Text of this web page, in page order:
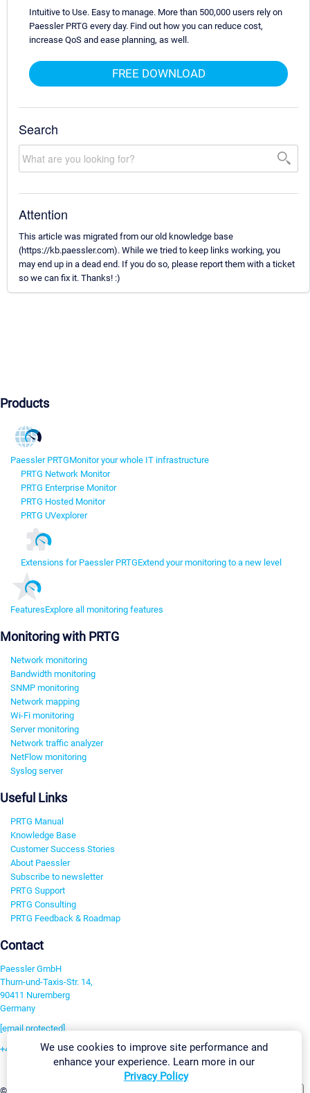
Intuitive to Use. Easy to manage. More than 500,000 users rely on
Paessler PRTG every day. Find out how you can reduce cost,
increase QoS and ease planning, as well.
FREE DOWNLOAD
Search
Attention
This article was migrated from our old knowledge base
(https://kb.paessler.com). While we tried to keep links working, you
may end up in a dead end. If you do so, please report them with a ticket
so we can fix it. Thanks! :)
Products
Paessler PRTGMonitor your whole IT infrastructure
PRTG Network Monitor
PRTG Enterprise Monitor
PRTG Hosted Monitor
PRTG UVexplorer
Extensions for Paessler PRTGExtend your monitoring to a new level
FeaturesExplore all monitoring features
Monitoring with PRTG
Network monitoring
Bandwidth monitoring
SNMP monitoring
Network mapping
Wi-Fi monitoring
Server monitoring
Network traffic analyzer
NetFlow monitoring
Syslog server
Useful Links
PRTG Manual
Knowledge Base
Customer Success Stories
About Paessler
Subscribe to newsletter
PRTG Support
PRTG Consulting
PRTG Feedback & Roadmap
Contact
Paessler GmbH
Thurn-und-Taxis-Str. 14,
90411 Nuremberg
Germany
[email protected]
+49 911 93775-0
©2026 Paessler GmbH
We use cookies to improve site performance and
enhance your experience. Learn more in our
Privacy Policy